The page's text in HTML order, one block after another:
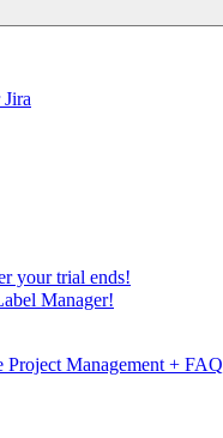
your trial ends!
Manager!
Project Management + FAQ